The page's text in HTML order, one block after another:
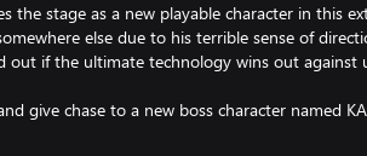
the stage as a new playable character in this
else due to his terrible sense of
out if the ultimate technology wins out against
give chase to a new boss character named